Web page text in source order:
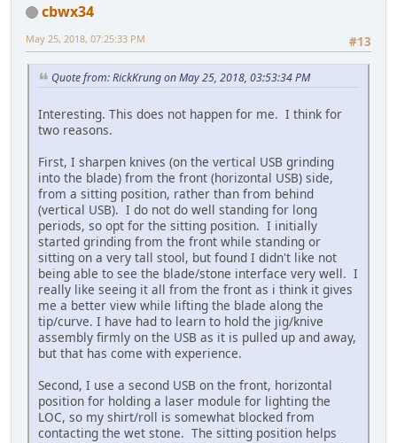
cbwx34
#13
May 25, 2018, 07:25:33 PM
Quote from: RickKrung on May 25, 2018, 03:53:34 PM
Interesting. This does not happen for me. I think for
two reasons.
First, I sharpen knives (on the vertical USB grinding
into the blade) from the front (horizontal USB) side,
from a sitting position, rather than from behind
(vertical USB). I do not do well standing for long
periods, so opt for the sitting position. I initially
started grinding from the front while standing or
sitting on a very tall stool, but found I didn't like not
being able to see the blade/stone interface very well. I
really like seeing it all from the front as i think it gives
me a better view while lifting the blade along the
tip/curve. I have had to learn to hold the jig/knive
assembly firmly on the USB as it is pulled up and away,
but that has come with experience.
Second, I use a second USB on the front, horizontal
position for holding a laser module for lighting the
LOC, so my shirt/roll is somewhat blocked from
contacting the wet stone. The sitting position helps